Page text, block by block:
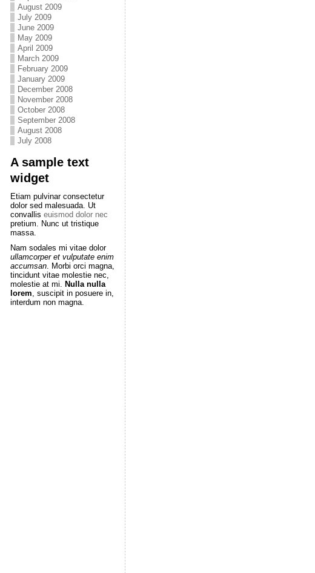
August 2009
July 2009
June 2009
May 2009
April 2009
March 2009
February 2009
January 2009
December 2008
November 2008
October 2008
September 2008
August 2008
July 2008
A sample text
widget
Etiam pulvinar consectetur
dolor sed malesuada. Ut
convallis euismod dolor nec
pretium. Nunc ut tristique
massa.
Nam sodales mi vitae dolor
ullamcorper et vulputate enim
accumsan. Morbi orci magna,
tincidunt vitae molestie nec,
molestie at mi. Nulla nulla
lorem, suscipit in posuere in,
interdum non magna.